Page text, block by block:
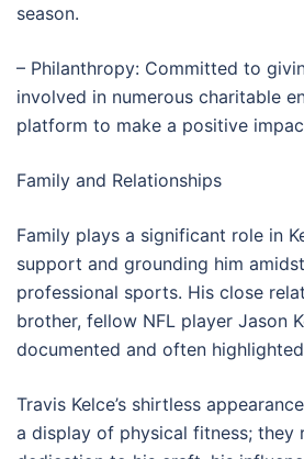
season.
– Philanthropy: Committed to
involved in numerous charitable
platform to make a positive
Family and Relationships
Family plays a significant role in
support and grounding him
professional sports. His close
brother, fellow NFL player Jason
documented and often
Travis Kelce’s shirtless
a display of physical fitness; they